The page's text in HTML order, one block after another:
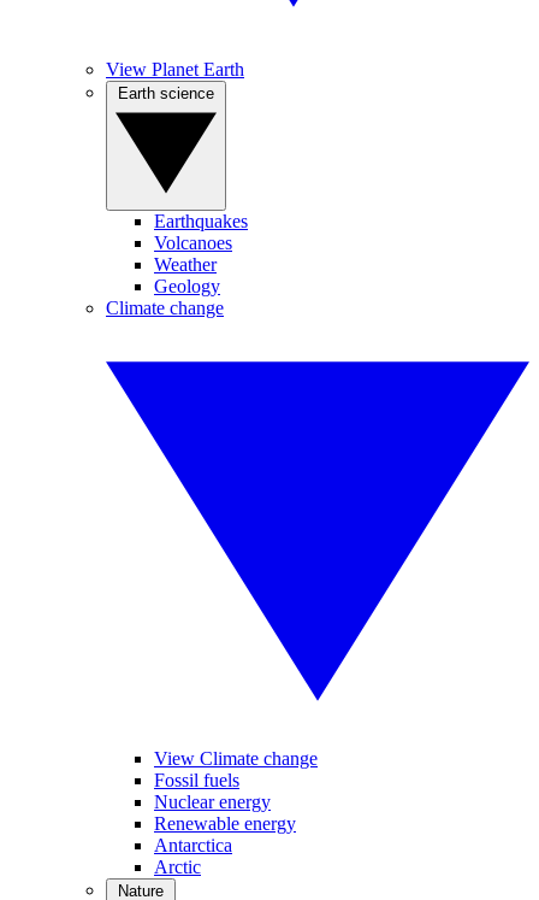
View Planet Earth
Earthquakes
Volcanoes
Weather
Geology
Climate change
View Climate change
Fossil fuels
Nuclear energy
Renewable energy
Antarctica
Arctic